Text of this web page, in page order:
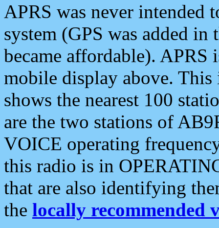
APRS was never intended
system (GPS was added
became affordable). APRS
mobile display above.
shows the nearest 100
are the two stations of
VOICE operating
this radio is in
that are also identifying
the locally recommended